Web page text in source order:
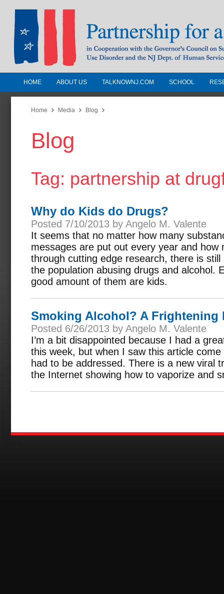
Partnership for a Drug-Free
Jersey
In Cooperation with the Governors
Substance Use Disorders and the NJ
HOME ABOUT US TALKNOWNJ.COM SCHOOL
Home Media Blog
Blog
Tag: partnership at
Why do Kids do Drugs?
Posted 7/10/2013 by Angelo M. Valente
It seems that no matter how many
messages are put out every year and how
through cutting edge research, there is
the population abusing drugs and alcohol.
good amount of them are kids.
Smoking Alcohol? A Frightening
Posted 6/26/2013 by Angelo M. Valente
I’m a bit disappointed because I had a
this week, but when I saw this article
had to be addressed. There is a new viral
the Internet showing how to vaporize and